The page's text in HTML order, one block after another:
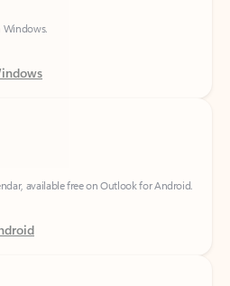
available free on Outlook for Android.